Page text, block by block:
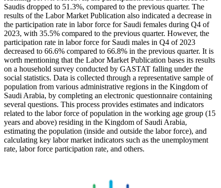
Saudis dropped to 51.3%, compared to the previous quarter. The
results of the Labor Market Publication also indicated a decrease in
the participation rate in labor force for Saudi females during Q4 of
2023, with 35.5% compared to the previous quarter. However, the
participation rate in labor force for Saudi males in Q4 of 2023
decreased to 66.6% compared to 66.8% in the previous quarter. It is
worth mentioning that the Labor Market Publication bases its results
on a household survey conducted by GASTAT falling under the
social statistics. Data is collected through a representative sample of
population from various administrative regions in the Kingdom of
Saudi Arabia, by completing an electronic questionnaire containing
several questions. This process provides estimates and indicators
related to the labor force of population in the working age group (15
years and above) residing in the Kingdom of Saudi Arabia,
estimating the population (inside and outside the labor force), and
calculating key labor market indicators such as the unemployment
rate, labor force participation rate, and others.